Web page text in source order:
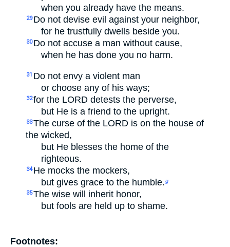
when you already have the means.
29 Do not devise evil against your neighbor,
for he trustfully dwells beside you.
30 Do not accuse a man without cause,
when he has done you no harm.
31 Do not envy a violent man
or choose any of his ways;
32for the LORD detests the perverse,
but He is a friend to the upright.
33The curse of the LORD is on the house of
the wicked,
but He blesses the home of the
righteous.
34 He mocks the mockers,
but gives grace to the humble.g
35The wise will inherit honor,
but fools are held up to shame.
Footnotes: